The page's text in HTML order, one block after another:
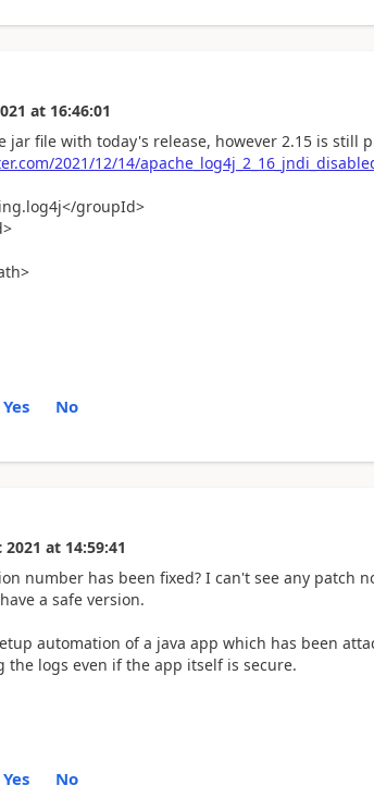
at 16:46:01
jar file with today's release, however 2.15 is still
2021/12/14/
groupId>
Yes No
2021 at 14:59:41
number has been fixed? I can't see any patch
a safe version.
automation of a java app which has been
logs even if the app itself is secure.
Yes No